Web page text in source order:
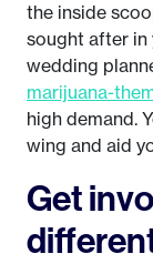
the inside
sought after in
wedding
marijuana-
high demand.
wing and aid
Get